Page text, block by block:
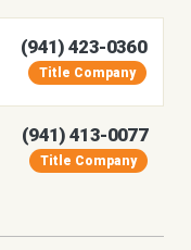
(941) 423-0360
Title Company
(941) 413-0077
Title Company